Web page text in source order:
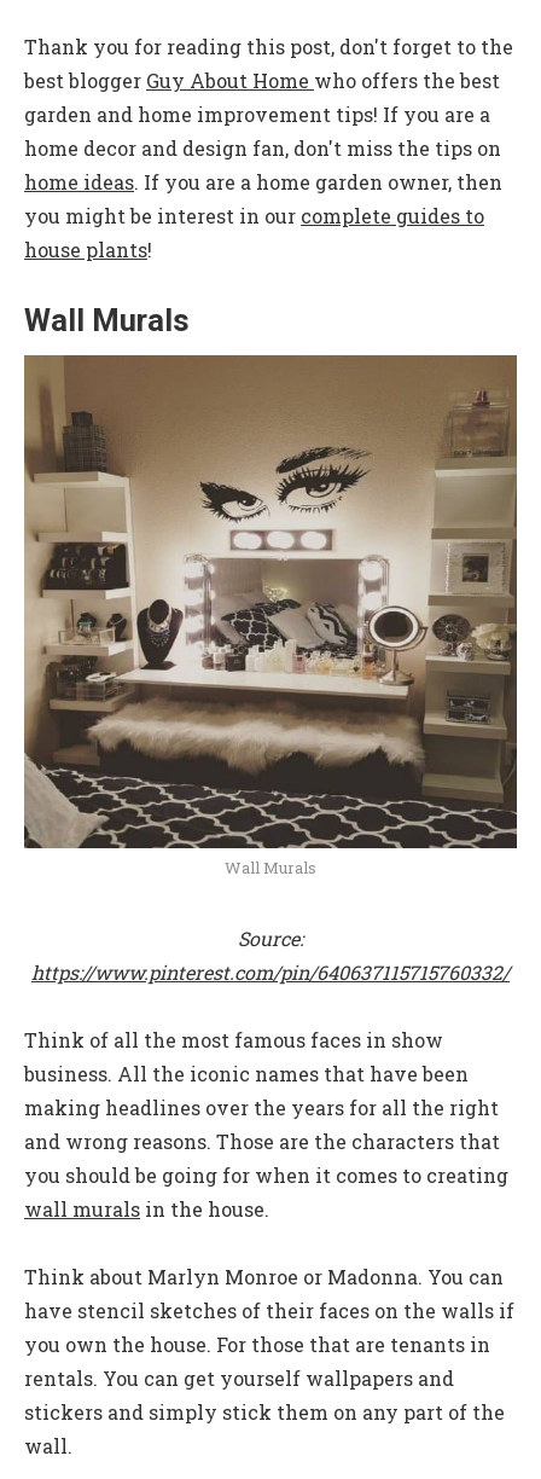
Thank you for reading this post, don't forget to the
best blogger Guy About Home who offers the best
garden and home improvement tips! If you are a
home decor and design fan, don't miss the tips on
home ideas. If you are a home garden owner, then
you might be interest in our complete guides to
house plants!
Wall Murals
Wall Murals
Source:
https://www.pinterest.com/pin/640637115715760332/
Think of all the most famous faces in show
business. All the iconic names that have been
making headlines over the years for all the right
and wrong reasons. Those are the characters that
you should be going for when it comes to creating
wall murals in the house.
Think about Marlyn Monroe or Madonna. You can
have stencil sketches of their faces on the walls if
you own the house. For those that are tenants in
rentals. You can get yourself wallpapers and
stickers and simply stick them on any part of the
wall.